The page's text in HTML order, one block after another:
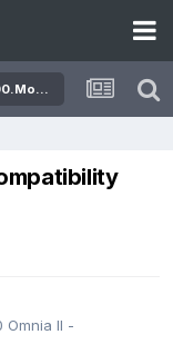
i8000 & Verizon SCH-i920 Omnia II - http://i8000.MoDaCo.com
Omnia II -